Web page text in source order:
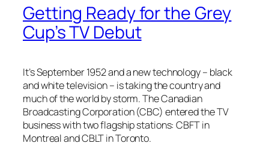
Getting Ready for the Grey
Cup’s TV Debut
It’s September 1952 and a new technology – black
and white television – is taking the country and
much of the world by storm. The Canadian
Broadcasting Corporation (CBC) entered the TV
business with two flagship stations: CBFT in
Montreal and CBLT in Toronto.